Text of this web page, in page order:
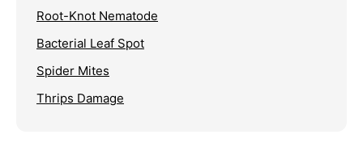
Root-Knot Nematode
Bacterial Leaf Spot
Spider Mites
Thrips Damage